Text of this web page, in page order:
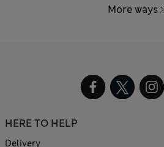
More ways
HERE TO HELP
Delivery